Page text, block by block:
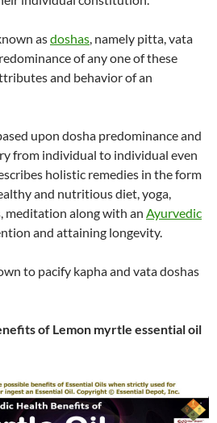
asdoshas, namely pitta, vata
of any one of these
and behavior of an
upon dosha predominance and
from individual to individual even
holistic remedies in the form
and nutritious diet, yoga,
meditation along with an Ayurvedic
and attaining longevity.
to pacify kapha and vata doshas
of Lemon myrtle essential oil